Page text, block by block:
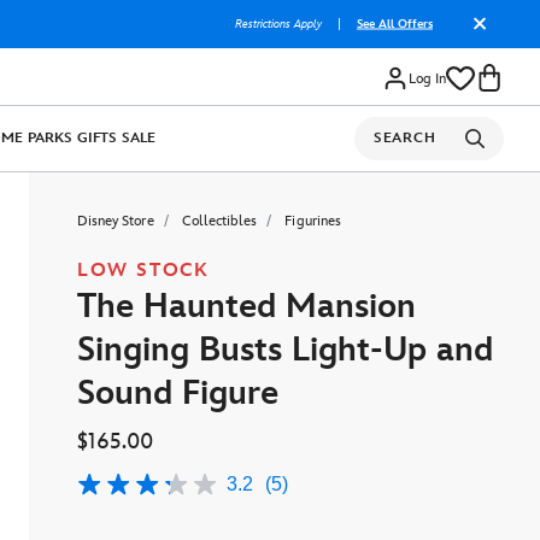
Restrictions Apply See All Offers
Log In
PARKS GIFTS SALE SEARCH
Disney Store Collectibles Figurines
LOW STOCK
The Haunted Mansion
Singing Busts Light-Up and
Sound Figure
$165.00
3.2
3.2 (5)